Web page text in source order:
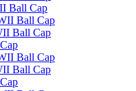
Ball Cap
Ball Cap
Ball Cap
Ball Cap
Ball Cap